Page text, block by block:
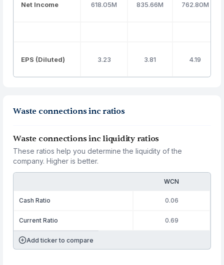
Net Income 618.05M 835.66M 762.80M
EPS (Diluted) 3.23 3.81 4.19
Waste connections inc ratios
Waste connections inc liquidity ratios
These ratios help you determine the liquidity of the
company. Higher is better.
WCN
Cash Ratio 0.06
Current Ratio 0.69
Add ticker to compare